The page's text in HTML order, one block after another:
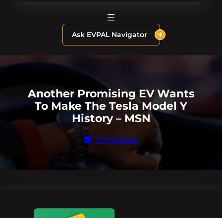
Ask EVPAL Navigator
Another Promising EV Wants
To Make The Tesla Model Y
History – MSN
07/11/2025